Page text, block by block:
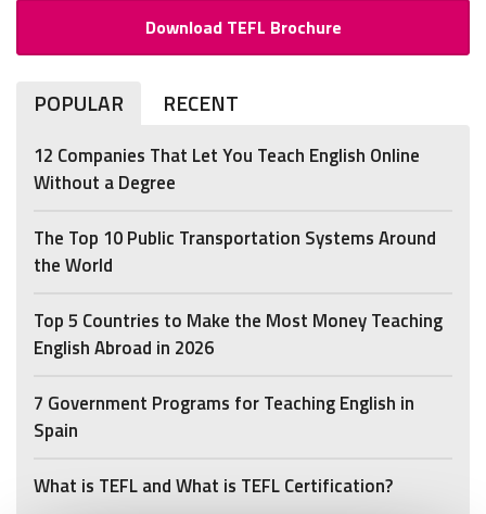
Download TEFL Brochure
POPULAR RECENT
12 Companies That Let You Teach English Online
Without a Degree
The Top 10 Public Transportation Systems Around
the World
Top 5 Countries to Make the Most Money Teaching
English Abroad in 2026
7 Government Programs for Teaching English in
Spain
What is TEFL and What is TEFL Certification?